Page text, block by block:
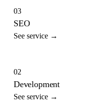
03
SEO
See service →
02
Development
See service →